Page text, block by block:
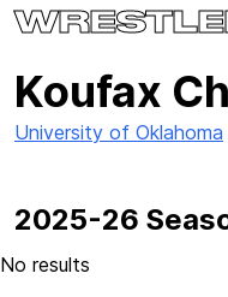
Koufax
University of Oklahoma
2025-26
No results